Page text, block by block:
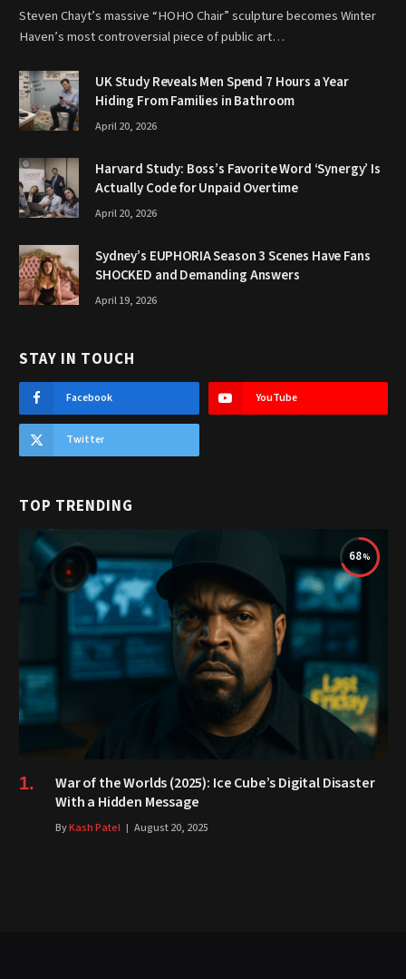
Steven Chayt’s massive “HOHO Chair” sculpture becomes Winter
Haven’s most controversial piece of public art…
UK Study Reveals Men Spend 7 Hours a Year
Hiding From Families in Bathroom
April 20, 2026
Harvard Study: Boss’s Favorite Word ‘Synergy’ Is
Actually Code for Unpaid Overtime
April 20, 2026
Sydney’s EUPHORIA Season 3 Scenes Have Fans
SHOCKED and Demanding Answers
April 19, 2026
STAY IN TOUCH
Facebook YouTube
Twitter
TOP TRENDING
68
War of the Worlds (2025): Ice Cube’s Digital Disaster
With a Hidden Message
ByKash Patel August 20, 2025